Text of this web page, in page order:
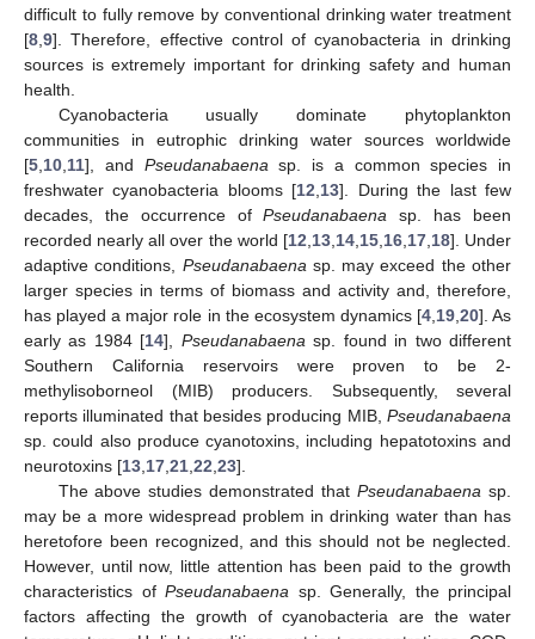
difficult to fully remove by conventional drinking water treatment
[8 9]. Therefore, effective control of cyanobacteria in drinking
sources is extremely important for drinking safety and human
health.
Cyanobacteria usually dominate phytoplankton
communities in eutrophic drinking water sources worldwide
[5 10 11], and Pseudanabaena sp. is a common species in
freshwater cyanobacteria blooms [12 13]. During the last few
decades, the occurrence ofPseudanabaena sp. has been
recorded nearly all over the world [12 13, 14, 15, 16, 17, 18]. Under
adaptive conditions, Pseudanabaena sp. may exceed the other
larger species in terms of biomass and activity and, therefore,
has played a major role in the ecosystem dynamics [4, 19, 20]. As
early as 1984 [14], Pseudanabaena sp. found in two different
Southern California reservoirs were proven to be 2-
methylisoborneol (MIB) producers. Subsequently, several
reports illuminated that besides producing MIB, Pseudanabaena
sp. could also produce cyanotoxins, including hepatotoxins and
neurotoxins [13 17 21 22 23].
The above studies demonstrated thatPseudanabaena sp.
may be a more widespread problem in drinking water than has
heretofore been recognized, and this should not be neglected.
However, until now, little attention has been paid to the growth
characteristics of Pseudanabaena sp. Generally, the principal
factors affecting the growth of cyanobacteria are the water